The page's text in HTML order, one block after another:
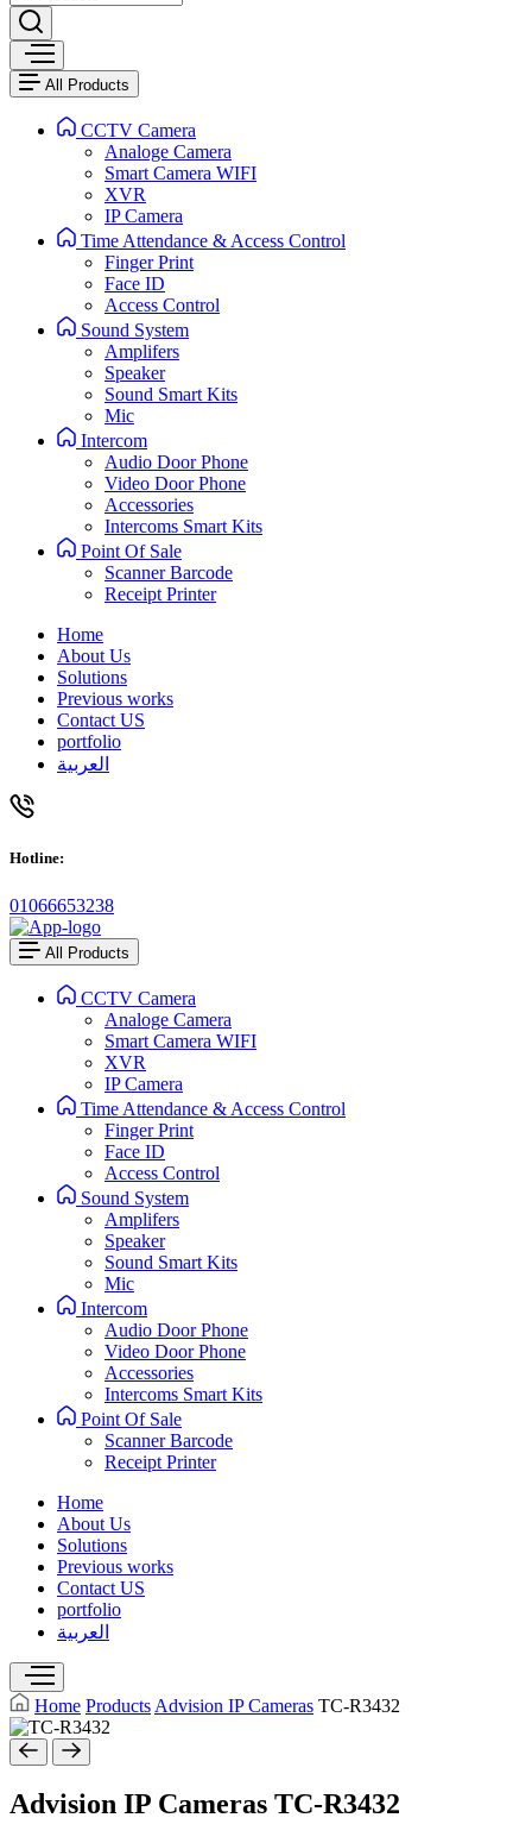
All Products
CCTV Camera
Analoge Camera
Smart Camera WIFI
XVR
IP Camera
Time Attendance & Access Control
Finger Print
Face ID
Access Control
Sound System
Amplifers
Speaker
Sound Smart Kits
Mic
Intercom
Audio Door Phone
Video Door Phone
Accessories
Intercoms Smart Kits
Point Of Sale
Scanner Barcode
Receipt Printer
Home
About Us
Solutions
Previous works
Contact US
portfolio
العربية
Hotline:
01066653238
All Products
CCTV Camera
Analoge Camera
Smart Camera WIFI
XVR
IP Camera
Time Attendance & Access Control
Finger Print
Face ID
Access Control
Sound System
Amplifers
Speaker
Sound Smart Kits
Mic
Intercom
Audio Door Phone
Video Door Phone
Accessories
Intercoms Smart Kits
Point Of Sale
Scanner Barcode
Receipt Printer
Home
About Us
Solutions
Previous works
Contact US
portfolio
العربية
Home Products Advision IP Cameras TC-R3432
Advision IP Cameras TC-R3432